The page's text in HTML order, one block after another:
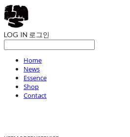
LOG IN 로그인
Home
News
Essence
Shop
Contact